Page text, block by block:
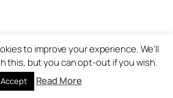
to improve your experience. We'll
this, but you can opt-out if you wish.
Accept Read More